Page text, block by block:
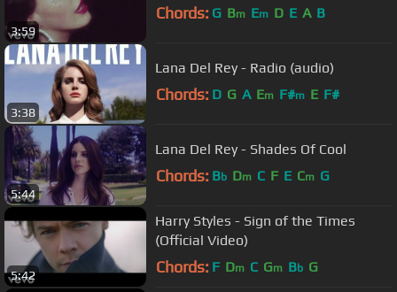
3:59
Chords: G Bm Em D E A B
3:38
Lana Del Rey - Radio (audio)
Chords: D G A Em F#m E F#
5:44
Lana Del Rey - Shades Of Cool
Chords: Bb Dm C F E Cm G
5:42
Harry Styles - Sign of the Times
(Official Video)
Chords: F Dm C Gm Bb G